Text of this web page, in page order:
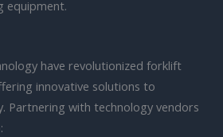
equipment.
have revolutionized forklift
innovative solutions to
Partnering with technology vendors